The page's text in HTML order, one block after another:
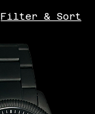
Filter & Sort